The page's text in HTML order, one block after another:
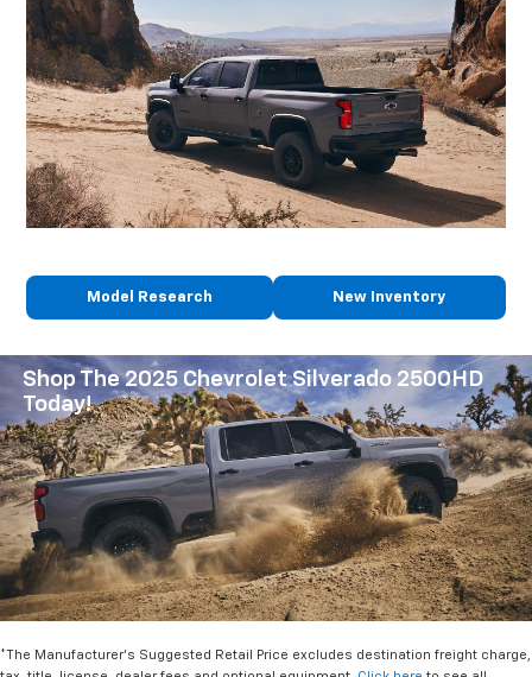
Model Research New Inventory
Shop The 2025 Chevrolet Silverado 2500HD
Today!
*The Manufacturer's Suggested Retail Price excludes destination freight charge,